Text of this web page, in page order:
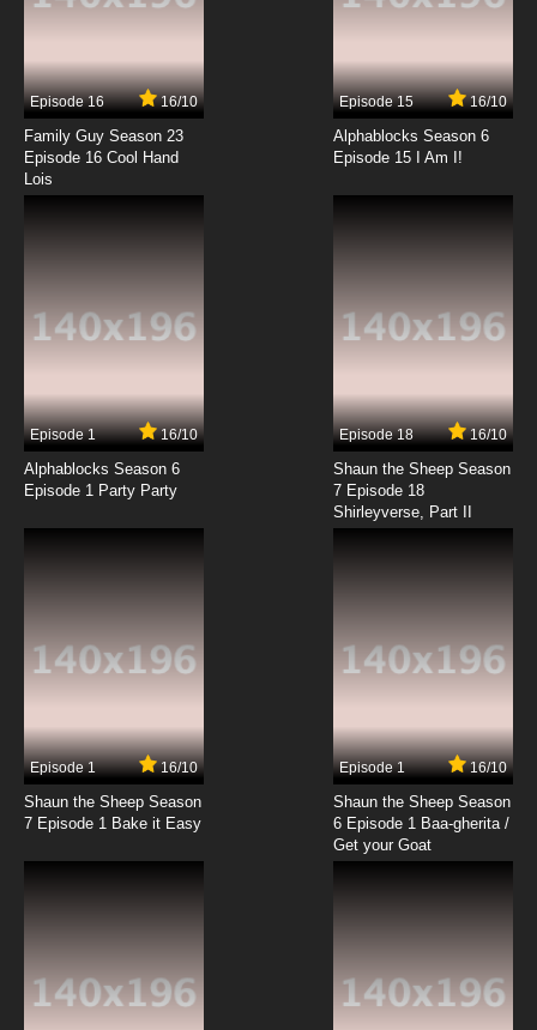
Episode 16 16/10
Family Guy Season 23
Episode 16 Cool Hand
Lois
Episode 15 16/10
Alphablocks Season 6
Episode 15 I Am I!
Episode 1 16/10
Alphablocks Season 6
Episode 1 Party Party
Episode 18 16/10
Shaun the Sheep Season
7 Episode 18
Shirleyverse, Part II
Episode 1 16/10
Shaun the Sheep Season
7 Episode 1 Bake it Easy
Episode 1 16/10
Shaun the Sheep Season
6 Episode 1 Baa-gherita /
Get your Goat